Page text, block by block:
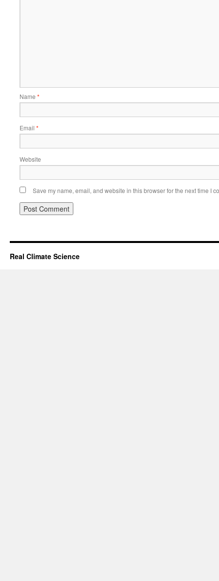
Name *
Email *
Website
Save my name, email, and website in this browser for the next time I
Real Climate Science